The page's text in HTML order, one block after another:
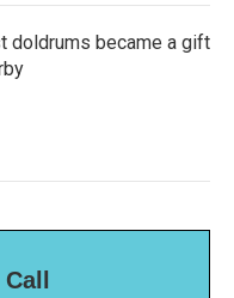
doldrums became a gift